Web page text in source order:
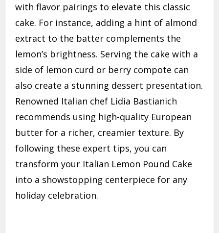
with flavor pairings to elevate this classic
cake. For instance, adding a hint of almond
extract to the batter complements the
lemon’s brightness. Serving the cake with a
side of lemon curd or berry compote can
also create a stunning dessert presentation.
Renowned Italian chef Lidia Bastianich
recommends using high-quality European
butter for a richer, creamier texture. By
following these expert tips, you can
transform your Italian Lemon Pound Cake
into a showstopping centerpiece for any
holiday celebration.